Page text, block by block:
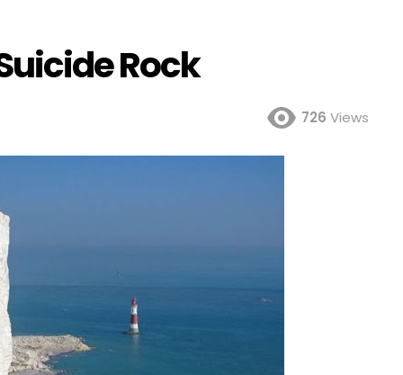
Rock
726 Views